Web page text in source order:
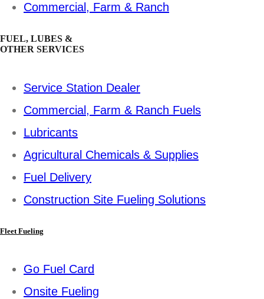
Commercial, Farm & Ranch
FUEL, LUBES &
OTHER SERVICES
Service Station Dealer
Commercial, Farm & Ranch Fuels
Lubricants
Agricultural Chemicals & Supplies
Fuel Delivery
Construction Site Fueling Solutions
Fleet Fueling
Go Fuel Card
Onsite Fueling